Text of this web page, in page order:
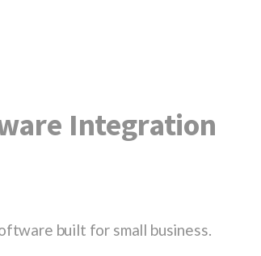
Integration
built for small business.